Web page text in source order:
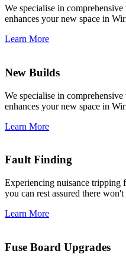
We specialise in
enhances your new space in
Learn More
New Builds
We specialise in
enhances your new space in
Learn More
Fault Finding
Experiencing nuisance tripping
you can rest assured there
Learn More
Fuse Board Upgrades